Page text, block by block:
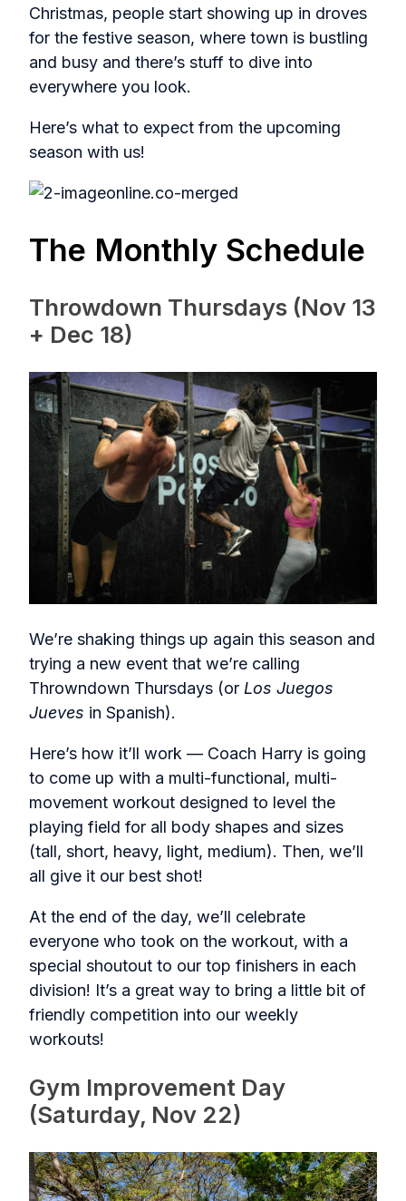
Christmas, people start showing up in droves
for the festive season, where town is bustling
and busy and there’s stuff to dive into
everywhere you look.
Here’s what to expect from the upcoming
season with us!
The Monthly Schedule
Throwdown Thursdays (Nov 13
+ Dec 18)
We’re shaking things up again this season and
trying a new event that we’re calling
Throwndown Thursdays (or Los Juegos
Jueves in Spanish).
Here’s how it’ll work — Coach Harry is going
to come up with a multi-functional, multi-
movement workout designed to level the
playing field for all body shapes and sizes
(tall, short, heavy, light, medium). Then, we’ll
all give it our best shot!
At the end of the day, we’ll celebrate
everyone who took on the workout, with a
special shoutout to our top finishers in each
division! It’s a great way to bring a little bit of
friendly competition into our weekly
workouts!
Gym Improvement Day
(Saturday, Nov 22)